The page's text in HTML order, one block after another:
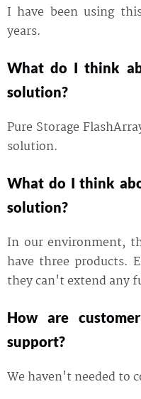
I have been using
years.
What do I think
solution?
Pure Storage
solution.
What do I think
solution?
In our environment,
have three products.
they can't extend any
How are
support?
We haven't needed to